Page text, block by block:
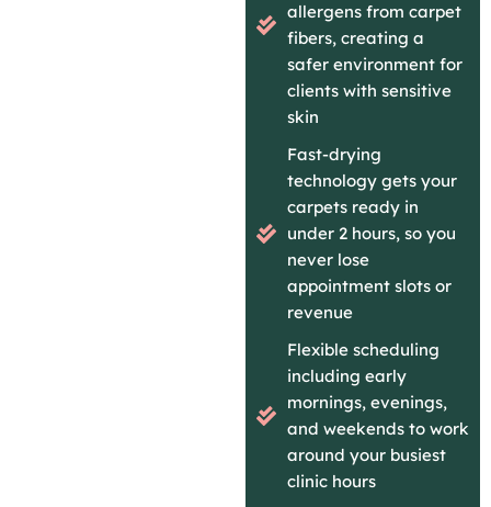
allergens from carpet
fibers, creating a
safer environment for
clients with sensitive
skin
Fast-drying
technology gets your
carpets ready in
under 2 hours, so you
never lose
appointment slots or
revenue
Flexible scheduling
including early
mornings, evenings,
and weekends to work
around your busiest
clinic hours